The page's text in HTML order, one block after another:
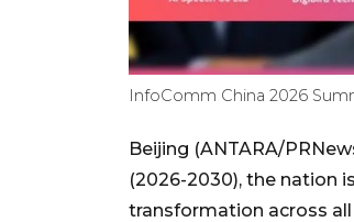
InfoComm China 2026
Beijing (ANTARA/
(2026-2030), the nation
transformation across